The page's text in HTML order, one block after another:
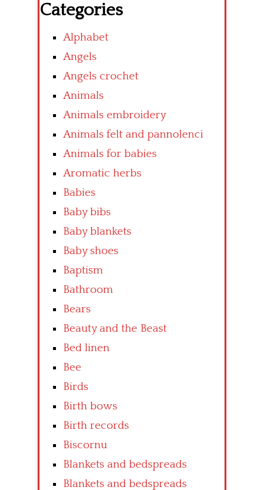
Categories
Alphabet
Angels
Angels crochet
Animals
Animals embroidery
Animals felt and pannolenci
Animals for babies
Aromatic herbs
Babies
Baby bibs
Baby blankets
Baby shoes
Baptism
Bathroom
Bears
Beauty and the Beast
Bed linen
Bee
Birds
Birth bows
Birth records
Biscornu
Blankets and bedspreads
Blankets and bedspreads